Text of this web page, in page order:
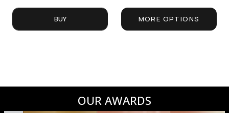
was:
44,90€.
is:
BUY
was:
31,90€.
is:
23,90€.
MORE OPTIONS
OUR AWARDS